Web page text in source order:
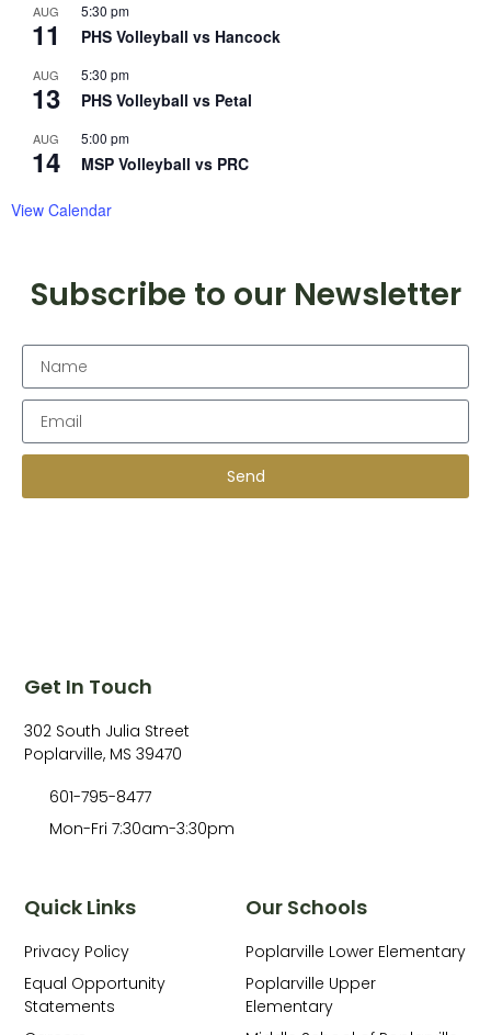
AUG
11
5:30 pm
PHS Volleyball vs Hancock
AUG
13
5:30 pm
PHS Volleyball vs Petal
AUG
14
5:00 pm
MSP Volleyball vs PRC
View Calendar
Subscribe to our Newsletter
Send
Our Schools
Poplarville Lower Elementary
Poplarville Upper
Elementary
Quick Links
Privacy Policy
Equal Opportunity
Statements
Get In Touch
302 South Julia Street
Poplarville, MS 39470
601-795-8477
Mon-Fri 7:30am-3:30pm